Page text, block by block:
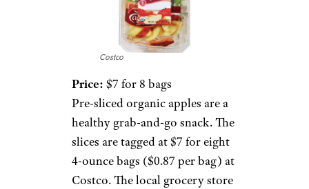
Costco
Price: $7 for 8 bags
Pre-sliced organic apples are a
healthy grab-and-go snack. The
slices are tagged at $7 for eight
4-ounce bags ($0.87 per bag) at
Costco. The local grocery store